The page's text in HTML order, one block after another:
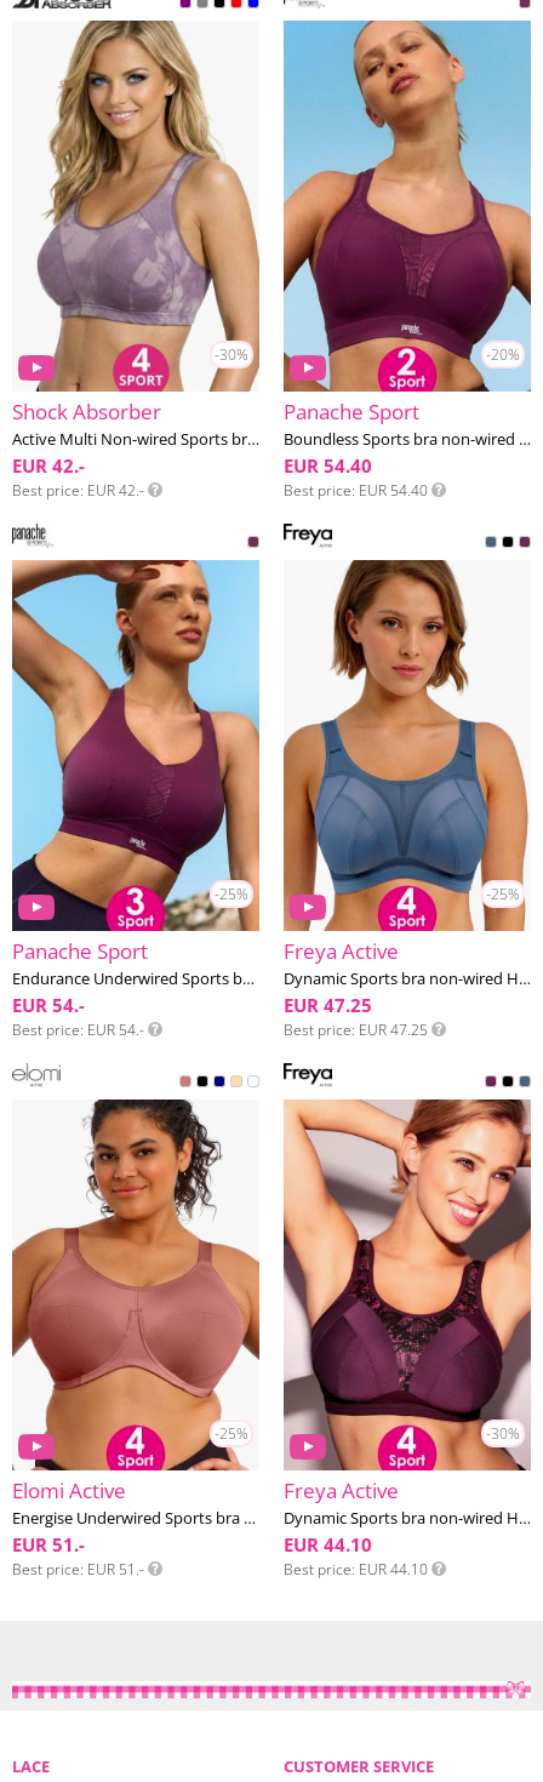
-30%
Shock Absorber
Active Multi Non-wired Sports bra F-J cup
EUR 42.-
Best price EUR 42.-
-20%
Panache Sport
Boundless Sports bra non-wired F-K cup
EUR 54.40
Best price EUR 54.40
-25%
Panache Sport
Endurance Underwired Sports bra F-K cup
EUR 54.-
Best price EUR 54.-
-25%
Freya Active
Dynamic Sports bra non-wired H-M cup
EUR 47.25
Best price EUR 47.25
-25%
Elomi Active
Energise Underwired Sports bra G-O cup
EUR 51.-
Best price EUR 51.-
-30%
Freya Active
Dynamic Sports bra non-wired H-M cup
EUR 44.10
Best price EUR 44.10
LACE
CUSTOMER SERVICE